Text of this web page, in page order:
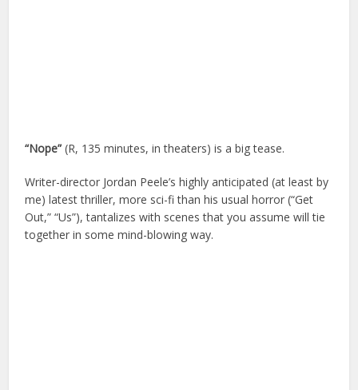
“Nope” (R, 135 minutes, in theaters) is a big tease.
Writer-director Jordan Peele’s highly anticipated (at least by
me) latest thriller, more sci-fi than his usual horror (“Get
Out,” “Us”), tantalizes with scenes that you assume will tie
together in some mind-blowing way.